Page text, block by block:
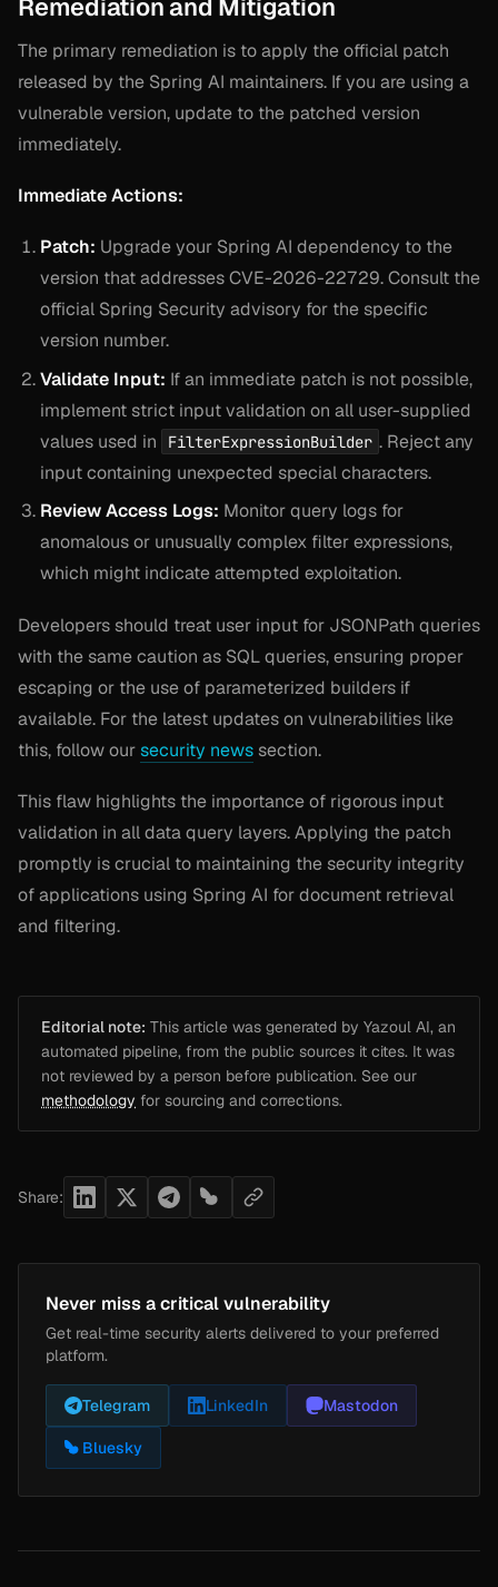
The primary remediation is to apply the official patch
released by the Spring AI maintainers. If you are using a
vulnerable version, update to the patched version
immediately.
Immediate Actions:
Patch: Upgrade your Spring AI dependency to the
version that addresses CVE-2026-22729. Consult the
official Spring Security advisory for the specific
version number.
Validate Input: If an immediate patch is not possible,
implement strict input validation on all user-supplied
values used in
FilterExpressionBuilder . Reject any
input containing unexpected special characters.
Review Access Logs: Monitor query logs for
anomalous or unusually complex filter expressions,
which might indicate attempted exploitation.
Developers should treat user input for JSONPath queries
with the same caution as SQL queries, ensuring proper
escaping or the use of parameterized builders if
available. For the latest updates on vulnerabilities like
this, follow oursecurity news section.
This flaw highlights the importance of rigorous input
validation in all data query layers. Applying the patch
promptly is crucial to maintaining the security integrity
of applications using Spring AI for document retrieval
and filtering.
Editorial note: This article was generated by Yazoul AI, an
automated pipeline, from the public sources it cites. It was
not reviewed by a person before publication. See our
methodology for sourcing and corrections.
Share:
Never miss a critical vulnerability
Get real-time security alerts delivered to your preferred
platform.
Telegram LinkedIn Mastodon
Bluesky